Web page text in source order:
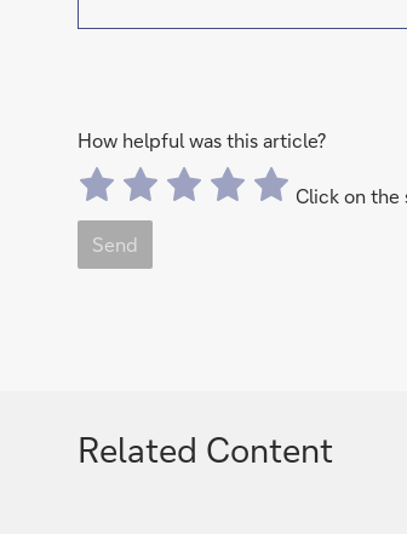
How helpful was this article?
Click on the
Send
Related Content